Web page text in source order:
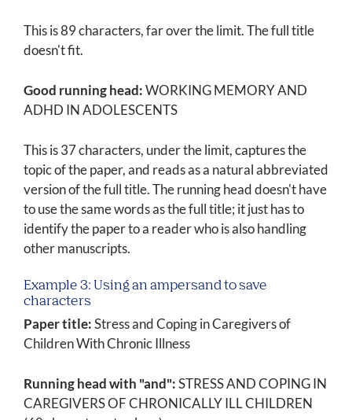
This is 89 characters, far over the limit. The full title
doesn't fit.
Good running head:WORKING MEMORY AND
ADHD IN ADOLESCENTS
This is 37 characters, under the limit, captures the
topic of the paper, and reads as a natural abbreviated
version of the full title. The running head doesn't have
to use the same words as the full title; it just has to
identify the paper to a reader who is also handling
other manuscripts.
Example 3: Using an ampersand to save
characters
Paper title:Stress and Coping in Caregivers of
Children With Chronic Illness
Running head with "and":STRESS AND COPING IN
CAREGIVERS OF CHRONICALLY ILL CHILDREN